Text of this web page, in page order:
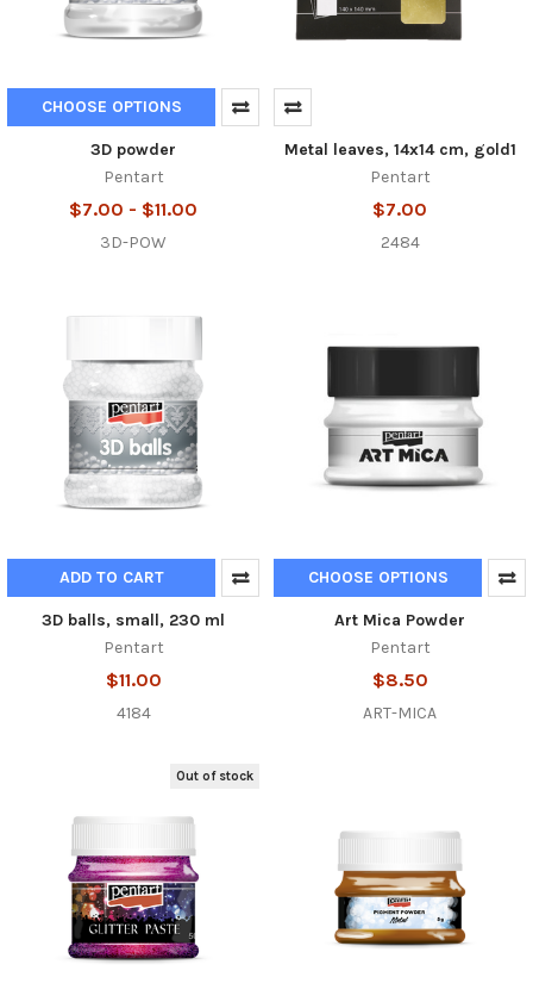
CHOOSE OPTIONS
3D powder
Pentart
$7.00 - $11.00
3D-POW
Metal leaves, 14x14 cm, gold1
Pentart
$7.00
2484
ADD TO CART
3D balls, small, 230 ml
Pentart
$11.00
4184
CHOOSE OPTIONS
Art Mica Powder
Pentart
$8.50
ART-MICA
Out of stock